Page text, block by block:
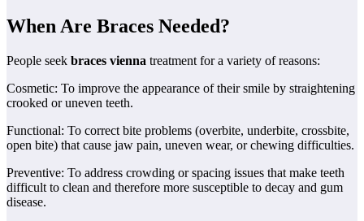
When Are Braces Needed?
People seek braces vienna treatment for a variety of reasons:
Cosmetic: To improve the appearance of their smile by straightening
crooked or uneven teeth.
Functional: To correct bite problems (overbite, underbite, crossbite,
open bite) that cause jaw pain, uneven wear, or chewing difficulties.
Preventive: To address crowding or spacing issues that make teeth
difficult to clean and therefore more susceptible to decay and gum
disease.